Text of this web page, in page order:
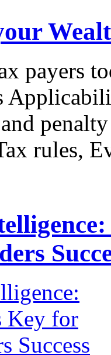
payers
and
rules,